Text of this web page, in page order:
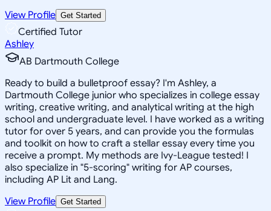
View Profile Get Started
Certified Tutor
Ashley
AB Dartmouth College
Ready to build a bulletproof essay? I'm Ashley, a
Dartmouth College junior who specializes in college essay
writing, creative writing, and analytical writing at the high
school and undergraduate level. I have worked as a writing
tutor for over 5 years, and can provide you the formulas
and toolkit on how to craft a stellar essay every time you
receive a prompt. My methods are Ivy-League tested! I
also specialize in "5-scoring" writing for AP courses,
including AP Lit and Lang.
View Profile Get Started